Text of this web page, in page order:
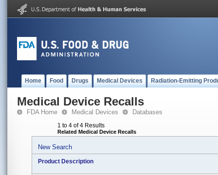
Home Food Drugs Medical Devices Radiation-Emitting
Medical Device Recalls
FDA Home Medical Devices Databases
1 to 4 of 4 Results
Related Medical Device Recalls
New Search
Product Description